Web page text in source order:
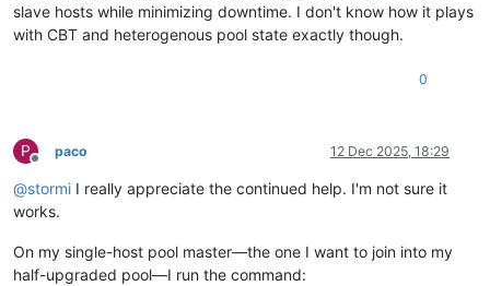
slave hosts while minimizing downtime. I don't know how it plays
with CBT and heterogenous pool state exactly though.
0
P
Offline
paco 12 Dec 2025, 18:29
@stormi I really appreciate the continued help. I'm not sure it
works.
On my single-host pool master—the one I want to join into my
half-upgraded pool—I run the command: